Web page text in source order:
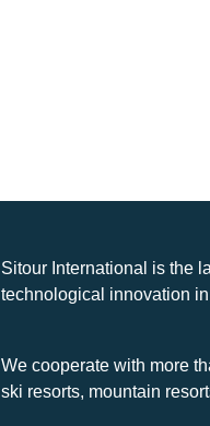
Sitour International is the
technological innovation
We cooperate with more
ski resorts, mountain